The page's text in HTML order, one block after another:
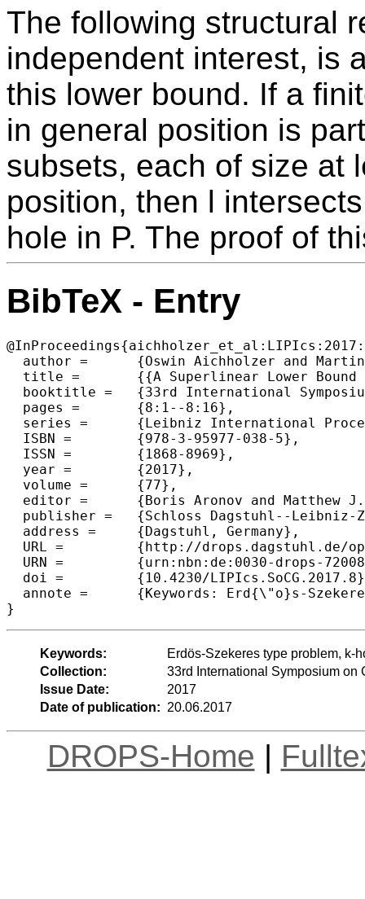
The following structural
independent interest, is
this lower bound. If a
in general position is
subsets, each of size at
position, then l
hole in P. The proof of
BibTeX - Entry
  author =	{Oswin Aichholzer and Martin Balko and Thomas Hackl and Jan Kyncl and Irene Parada and Manfred Scheucher and Pavel Valtr and Birgit Vogtenhuber},
  title =	{{A Superlinear Lower Bound on the Number of 5-Holes}},
  booktitle =	{33rd International Symposium on Computational Geometry (SoCG 2017)},
  pages =	{8:1--8:16},
  series =	{Leibniz International Proceedings in Informatics (LIPIcs)},
  ISBN =	{978-3-95977-038-5},
  ISSN =	{1868-8969},
  year =	{2017},
  volume =	{77},
  editor =	{Boris Aronov and Matthew J. Katz},
  publisher =	{Schloss Dagstuhl--Leibniz-Zentrum fuer Informatik},
  address =	{Dagstuhl, Germany},
  URL =		{http://drops.dagstuhl.de/opus/volltexte/2017/7200},
  URN =		{urn:nbn:de:0030-drops-72008},
  doi =		{10.4230/LIPIcs.SoCG.2017.8},
  annote =	{Keywords: Erd{\"o}s-Szekeres type problem, k-hole, empty k-gon, empty pentagon, planar point set}
Keywords:
Erdös-Szekeres type problem, k-
Collection:
33rd International Symposium on
Issue Date:
2017
Date of publication: 20.06.2017
DROPS-Home |